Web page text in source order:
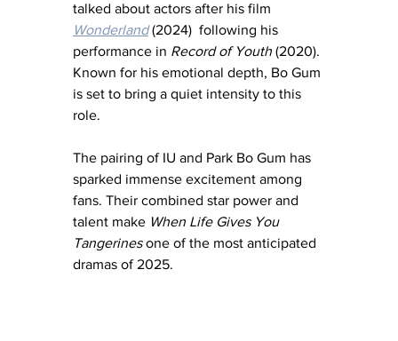
talked about actors after his film
Wonderland (2024)  following his
performance in Record of Youth (2020).
Known for his emotional depth, Bo Gum
is set to bring a quiet intensity to this
role.
The pairing of IU and Park Bo Gum has
sparked immense excitement among
fans. Their combined star power and
talent make When Life Gives You
Tangerines one of the most anticipated
dramas of 2025.